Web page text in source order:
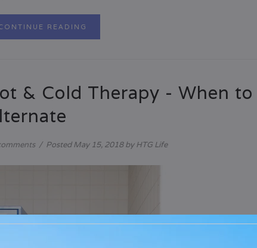
READING
& Cold Therapy - When
/ PostedMay 15, 2018by HTG Life